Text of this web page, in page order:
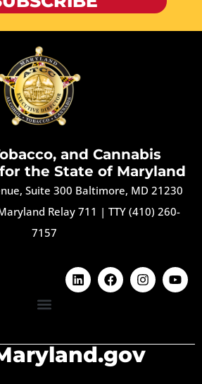
and Cannabis
the State of Maryland
Suite 300 Baltimore, MD 21230
Relay 711 | TTY (410) 260-
7157